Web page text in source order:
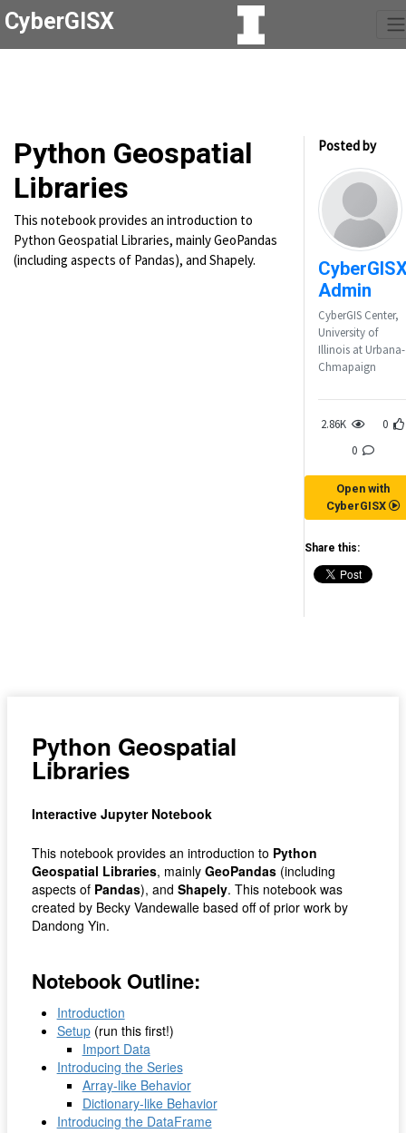
CyberGISX
Python Geospatial
Libraries
This notebook provides an introduction to
Python Geospatial Libraries, mainly GeoPandas
(including aspects of Pandas), and Shapely.
Posted by
Admin
CyberGIS Center,
University of
Illinois at Urbana-
Chmapaign
2.86K
0
0
Open with
CyberGISX
Share this: